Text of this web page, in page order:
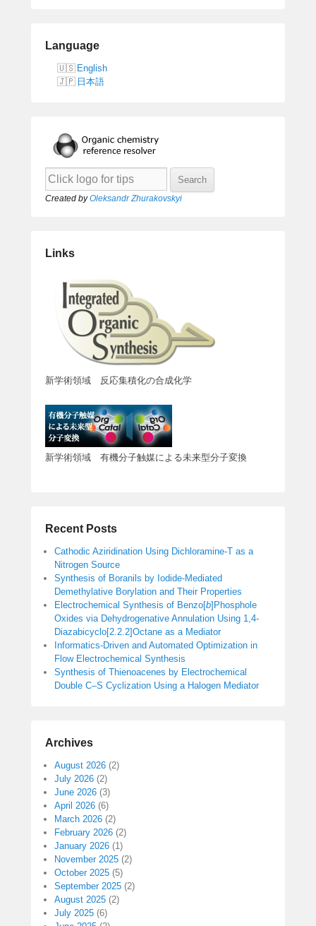
Language
English
日本語
Created byOleksandr Zhurakovskyi
Links
新学術領域 反応集積化の合成化学
新学術領域 有機分子触媒による未来型分子変換
Recent Posts
Cathodic Aziridination Using Dichloramine-T as a
Nitrogen Source
Synthesis of Boranils by Iodide-Mediated
Demethylative Borylation and Their Properties
Electrochemical Synthesis of Benzo[b]Phosphole
Oxides via Dehydrogenative Annulation Using 1,4-
Diazabicyclo[2.2.2]Octane as a Mediator
Informatics-Driven and Automated Optimization in
Flow Electrochemical Synthesis
Synthesis of Thienoacenes by Electrochemical
Double C–S Cyclization Using a Halogen Mediator
Archives
August 2026 (2)
July 2026 (2)
June 2026 (3)
April 2026 (6)
March 2026 (2)
February 2026 (2)
January 2026 (1)
November 2025 (2)
October 2025 (5)
September 2025 (2)
August 2025 (2)
July 2025 (6)